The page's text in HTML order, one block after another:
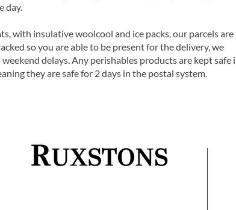
day.
with insulative woolcool and ice packs, our parcels are
so you are able to be present for the delivery, we
delays. Any perishables products are kept safe
they are safe for 2 days in the postal system.